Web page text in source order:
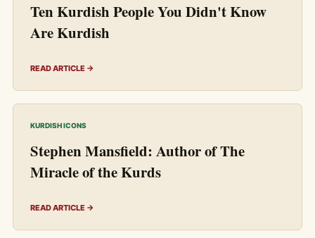
Ten Kurdish People You Didn't Know
Are Kurdish
READ ARTICLE →
KURDISH ICONS
Stephen Mansfield: Author of The
Miracle of the Kurds
READ ARTICLE →